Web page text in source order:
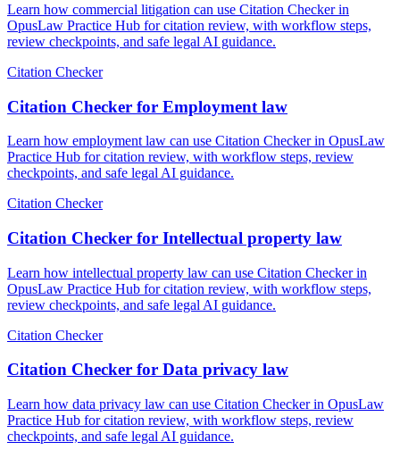
Learn how commercial litigation can use Citation Checker in
OpusLaw Practice Hub for citation review, with workflow steps,
review checkpoints, and safe legal AI guidance.
Citation Checker
Citation Checker for Employment law
Learn how employment law can use Citation Checker in OpusLaw
Practice Hub for citation review, with workflow steps, review
checkpoints, and safe legal AI guidance.
Citation Checker
Citation Checker for Intellectual property law
Learn how intellectual property law can use Citation Checker in
OpusLaw Practice Hub for citation review, with workflow steps,
review checkpoints, and safe legal AI guidance.
Citation Checker
Citation Checker for Data privacy law
Learn how data privacy law can use Citation Checker in OpusLaw
Practice Hub for citation review, with workflow steps, review
checkpoints, and safe legal AI guidance.